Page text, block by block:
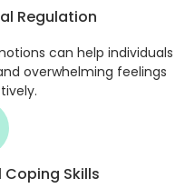
Regulation
can help individuals
overwhelming feelings
Skills